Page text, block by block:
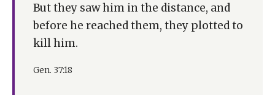
But they saw him in the distance, and
before he reached them, they plotted to
kill him.
Gen. 37:18